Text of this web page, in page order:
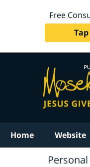
Free
Home Website